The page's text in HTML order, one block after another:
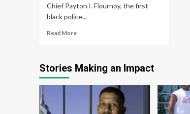
Chief Payton I. Flournoy, the first
black police...
Read More
Stories Making an Impact